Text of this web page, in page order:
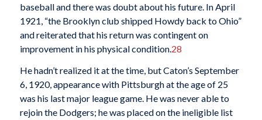
baseball and there was doubt about his future. In April
1921, “the Brooklyn club shipped Howdy back to Ohio”
and reiterated that his return was contingent on
improvement in his physical condition.28
He hadn’t realized it at the time, but Caton’s September
6, 1920, appearance with Pittsburgh at the age of 25
was his last major league game. He was never able to
rejoin the Dodgers; he was placed on the ineligible list